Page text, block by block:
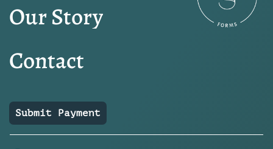
Our Story
Contact
Submit Payment